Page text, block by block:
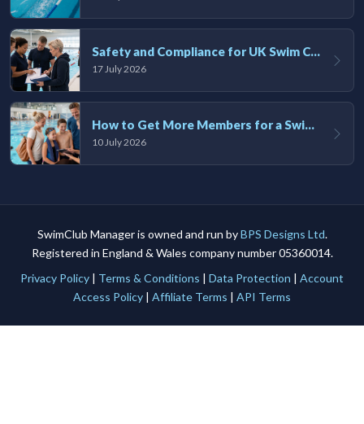
Safety and Compliance for UK Swim Clubs: A Practical Guide
17 July 2026
How to Get More Members for a Swim Club in the UK
10 July 2026
SwimClub Manager is owned and run byBPS Designs Ltd.
Registered in England & Wales company number 05360014.
Privacy Policy | Terms & Conditions | Data Protection | Account
Access Policy | Affiliate Terms | API Terms